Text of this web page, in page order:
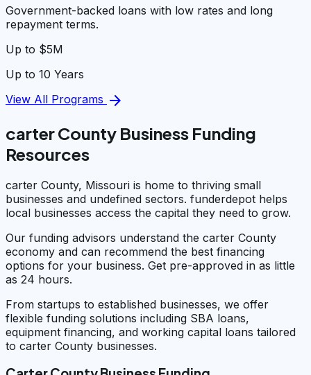
Government-backed loans with low rates and long
repayment terms.
Up to $5M
Up to 10 Years
View All Programs arrow_forward
carter County Business Funding
Resources
carter County, Missouri is home to thriving small
businesses and undefined sectors. funderdepot helps
local businesses access the capital they need to grow.
Our funding advisors understand the carter County
economy and can recommend the best financing
options for your business. Get pre-approved in as little
as 24 hours.
From startups to established businesses, we offer
flexible funding solutions including SBA loans,
equipment financing, and working capital loans tailored
to carter County businesses.